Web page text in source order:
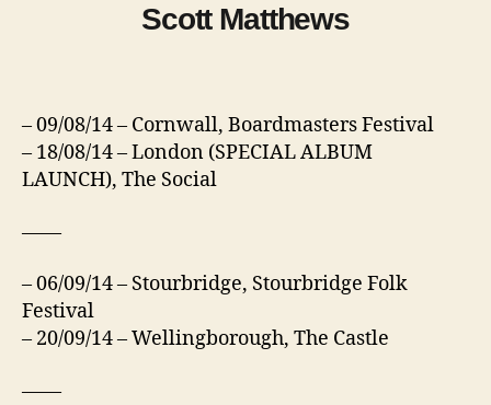
Scott Matthews
– 09/08/14 – Cornwall, Boardmasters Festival
– 18/08/14 – London (SPECIAL ALBUM
LAUNCH), The Social
——
– 06/09/14 – Stourbridge, Stourbridge Folk
Festival
– 20/09/14 – Wellingborough, The Castle
——